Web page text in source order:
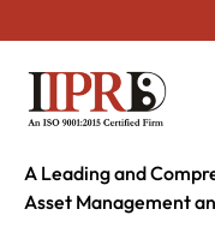
A Leading and
Asset Management